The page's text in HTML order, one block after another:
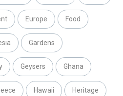
Europe Food
Gardens
Geysers Ghana
Hawaii Heritage